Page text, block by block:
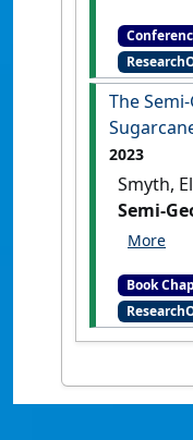
program
to help
prepare
The
2023
Smyth,
Semi-
Georgic
Novel. In: Edney, Sue, and
Book